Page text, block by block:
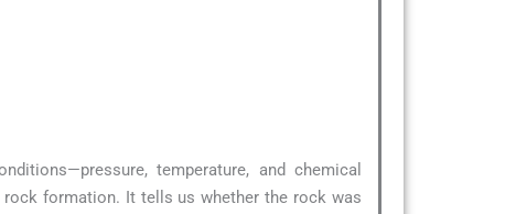
temperature, and chemical
formation. It tells us whether the rock was